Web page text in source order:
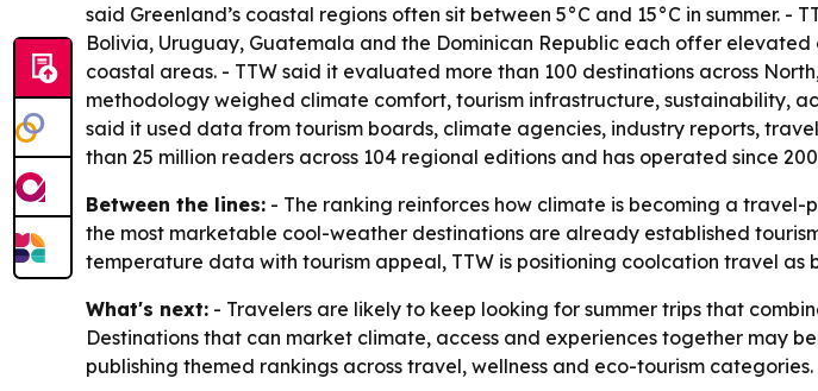
said Greenland’s coastal regions often sit between 5°C and 15°C in summer. -
Bolivia, Uruguay, Guatemala and the Dominican Republic each offer
coastal areas. - TTW said it evaluated more than 100 destinations across
methodology weighed climate comfort, tourism infrastructure, sustainability,
said it used data from tourism boards, climate agencies, industry reports,
than 25 million readers across 104 regional editions and has operated since
Between the lines: - The ranking reinforces how climate is becoming a travel-
the most marketable cool-weather destinations are already established
temperature data with tourism appeal, TTW is positioning coolcation travel
What's next: - Travelers are likely to keep looking for summer trips that
Destinations that can market climate, access and experiences together may
publishing themed rankings across travel, wellness and eco-tourism categories.